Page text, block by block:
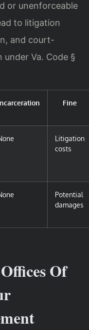
or unenforceable
to litigation
and court-
Va. Code §
Fine
Litigation
costs
Potential
damages
Of